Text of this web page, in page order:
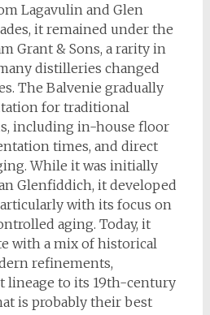
Lagavulin and Glen
it remained under the
Grant & Sons, a rarity in
distilleries changed
The Balvenie gradually
for traditional
including in-house floor
times, and direct
While it was initially
Glenfiddich, it developed
with its focus on
aging. Today, it
with a mix of historical
refinements,
lineage to its 19th-century
is probably their best